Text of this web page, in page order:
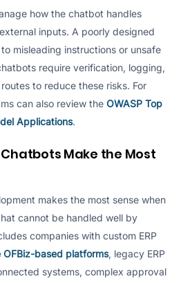
how the chatbot handles
inputs. A poorly designed
misleading instructions or unsafe
require verification, logging,
to reduce these risks. For
can also review the OWASP Top
Applications.
Chatbots Make the Most
makes the most sense when
cannot be handled well by
companies with custom ERP
OFBiz-based platforms, legacy ERP
systems, complex approval